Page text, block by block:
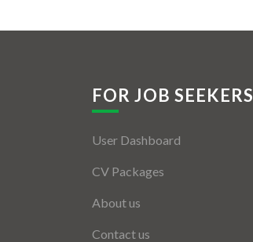
FOR JOB SEEKERS
User Dashboard
CV Packages
About us
Contact us